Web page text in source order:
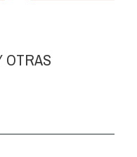
OTRAS